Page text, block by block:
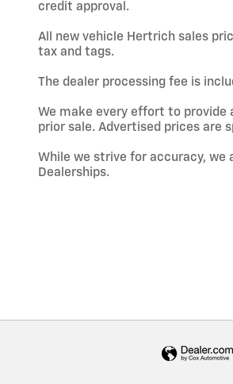
credit approval.
All new vehicle Hertrich sales
tax and tags.
The dealer processing fee is
We make every effort to provide
prior sale. Advertised prices are
While we strive for accuracy, we
Dealerships.